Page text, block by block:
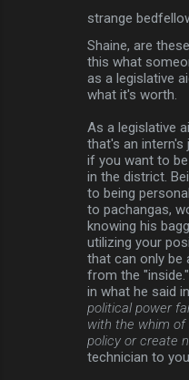
strange
Shaine, are
this what
as a legislative
what it's worth.
As a legislative
that's an intern's
if you want to
in the district.
to being
to pachangas,
knowing his
utilizing your
that can only be
from the
in what he said
political power
with the whim of
policy or create
technician to